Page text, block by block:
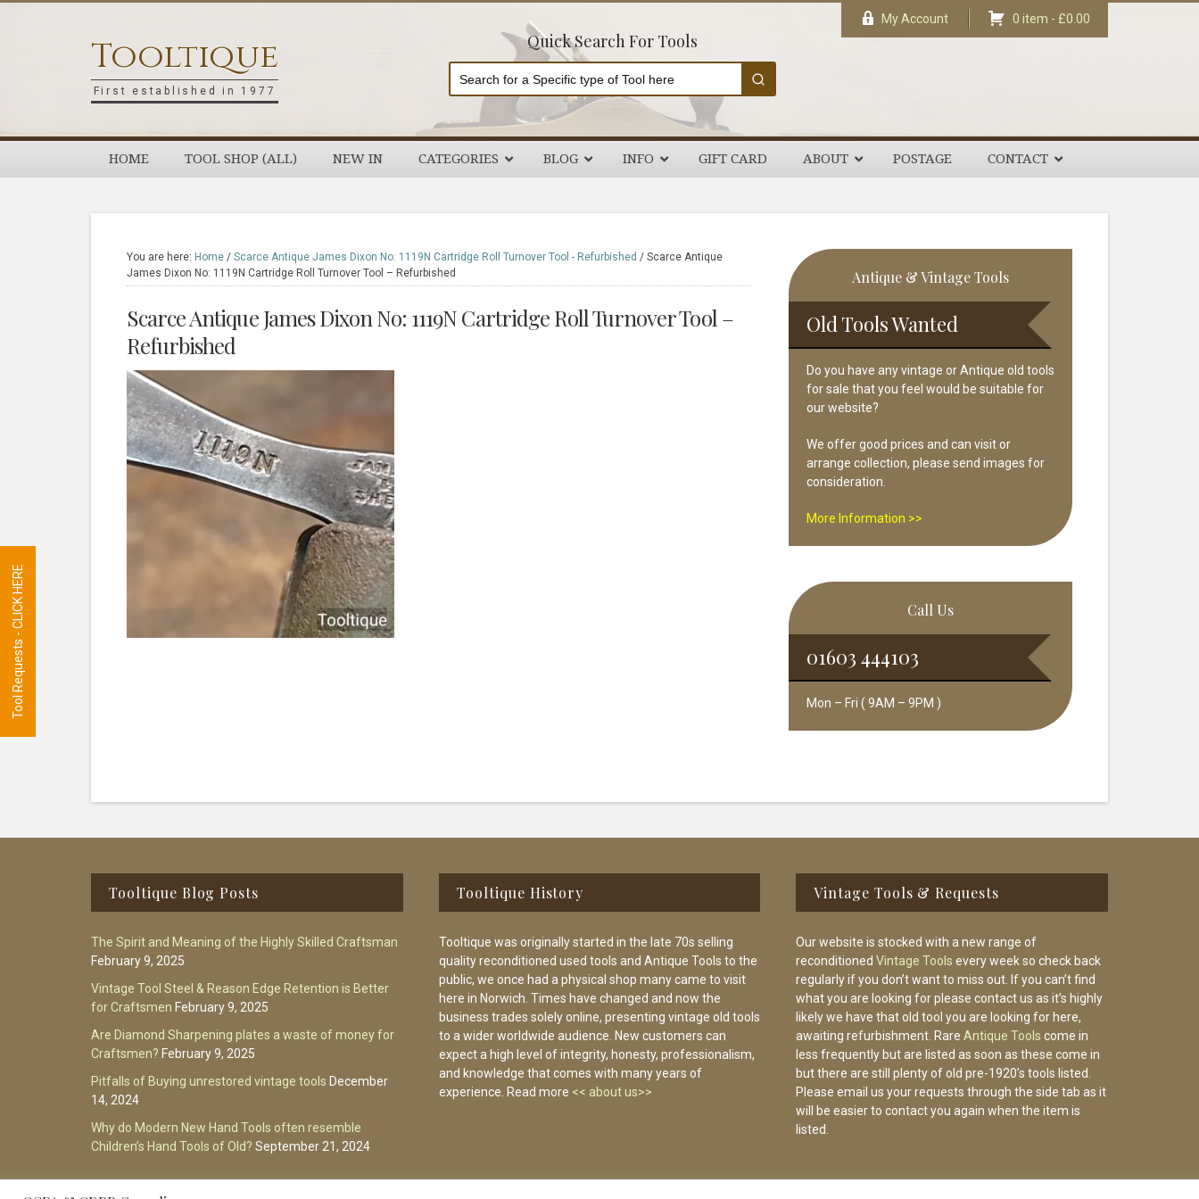
Tooltique
First established in 1977
Quick Search For Tools
My Account 0 item - £0.00
HOME TOOL SHOP (ALL) NEW IN CATEGORIES BLOG INFO GIFT CARD ABOUT POSTAGE CONTACT
You are here: Home / Scarce Antique James Dixon No: 1119N Cartridge Roll Turnover Tool - Refurbished / Scarce Antique
James Dixon No: 1119N Cartridge Roll Turnover Tool – Refurbished
Scarce Antique James Dixon No: 1119N Cartridge Roll Turnover Tool –
Refurbished
Primary
Sidebar
Antique & Vintage Tools
Old Tools Wanted
Do you have any vintage or Antique old tools
for sale that you feel would be suitable for
our website?
We offer good prices and can visit or
arrange collection, please send images for
consideration.
More Information >>
Call Us
01603 444103
Mon – Fri ( 9AM – 9PM )
Tooltique Blog Posts
The Spirit and Meaning of the Highly Skilled Craftsman
February 9, 2025
Vintage Tool Steel & Reason Edge Retention is Better
for Craftsmen February 9, 2025
Are Diamond Sharpening plates a waste of money for
Craftsmen? February 9, 2025
Pitfalls of Buying unrestored vintage tools December
14, 2024
Why do Modern New Hand Tools often resemble
Children’s Hand Tools of Old? September 21, 2024
Tooltique History
Tooltique was originally started in the late 70s selling
quality reconditioned used tools and Antique Tools to the
public, we once had a physical shop many came to visit
here in Norwich. Times have changed and now the
business trades solely online, presenting vintage old tools
to a wider worldwide audience. New customers can
expect a high level of integrity, honesty, professionalism,
and knowledge that comes with many years of
experience. Read more << about us>>
Vintage Tools & Requests
Our website is stocked with a new range of
reconditioned Vintage Tools every week so check back
regularly if you don’t want to miss out. If you can’t find
what you are looking for please contact us as it’s highly
likely we have that old tool you are looking for here,
awaiting refurbishment. Rare Antique Tools come in
less frequently but are listed as soon as these come in
but there are still plenty of old pre-1920’s tools listed.
Please email us your requests through the side tab as it
will be easier to contact you again when the item is
listed.
Tool Requests - CLICK HERE